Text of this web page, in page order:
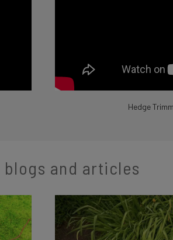
Hedge
blogs and articles